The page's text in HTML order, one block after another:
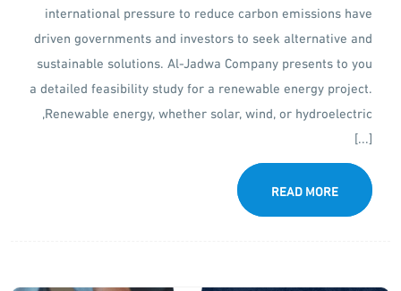
international pressure to reduce carbon emissions have
driven governments and investors to seek alternative and
sustainable solutions. Al-Jadwa Company presents to you
a detailed feasibility study for a renewable energy project.
Renewable energy, whether solar, wind, or hydroelectric,
[...]
READ MORE